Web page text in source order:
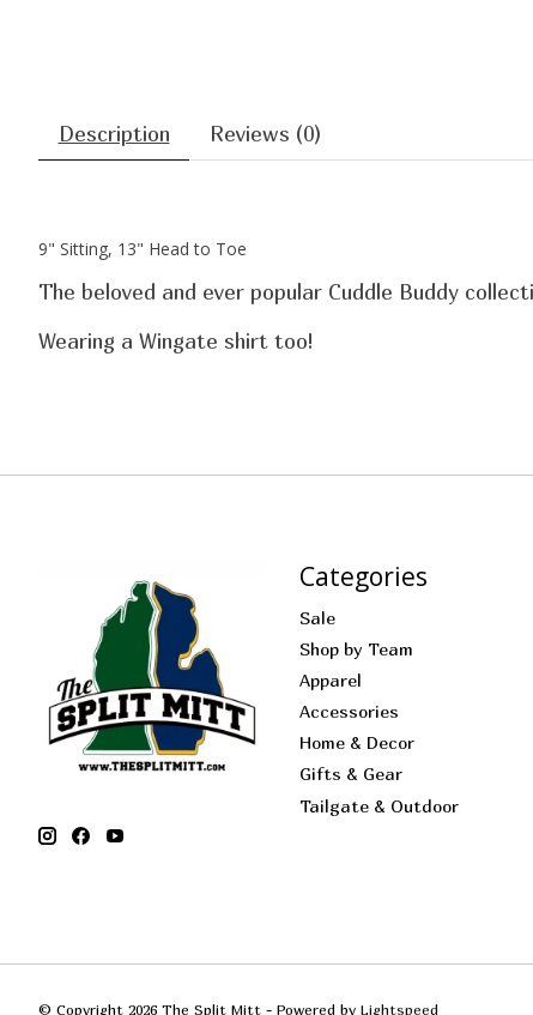
Description Reviews (0)
9" Sitting, 13" Head to Toe
The beloved and ever popular Cuddle Buddy
Wearing a Wingate shirt too!
Categories
Sale
Shop by Team
Apparel
Accessories
Home & Decor
Gifts & Gear
Tailgate & Outdoor
© Copyright 2026 The Split Mitt - Powered by Lightspeed